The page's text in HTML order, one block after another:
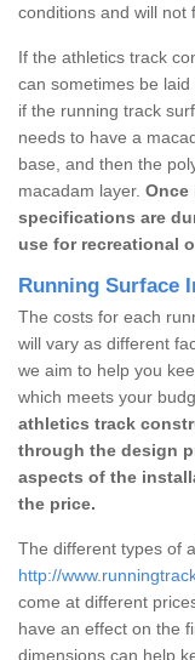
conditions and will not
If the athletics track
can sometimes be
if the running track
needs to have a
base, and then the
macadam layer. Once
specifications are
use for recreational
Running Surface
The costs for each
will vary as different
we aim to help you
which meets your
athletics track
through the design
aspects of the
the price.
The different types of
http://
come at different
have an effect on the
dimensions can help